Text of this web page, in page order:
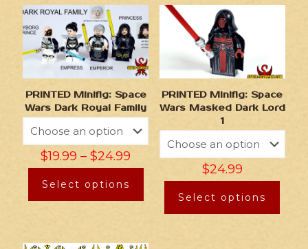
PRINTED Minifig: Space
Wars Dark Royal Family
$19.99 –$24.99
Select options
PRINTED Minifig: Space
Wars Masked Dark Lord
1
$24.99
Select options